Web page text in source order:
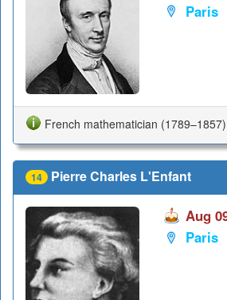
Paris
French mathematician (1789–1857)
14 Pierre Charles L'Enfant
Aug
Paris